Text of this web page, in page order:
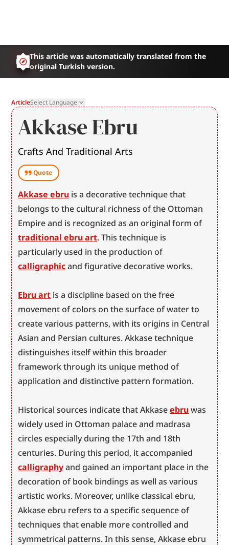
This article was automatically translated from the
original Turkish version.
ArticleSelect Language
Akkase Ebru
Crafts And Traditional Arts
Quote
Akkase ebru is a decorative technique that
belongs to the cultural richness of the Ottoman
Empire and is recognized as an original form of
traditional ebru art. This technique is
particularly used in the production of
calligraphic and figurative decorative works.
Ebru art is a discipline based on the free
movement of colors on the surface of water to
create various patterns, with its origins in Central
Asian and Persian cultures. Akkase technique
distinguishes itself within this broader
framework through its unique method of
application and distinctive pattern formation.
Historical sources indicate that Akkase ebru was
widely used in Ottoman palace and madrasa
circles especially during the 17th and 18th
calligraphy and gained an important place in the
decoration of book bindings as well as various
artistic works. Moreover, unlike classical ebru,
Akkase ebru refers to a specific sequence of
techniques that enable more controlled and
symmetrical patterns. In this sense, Akkase ebru